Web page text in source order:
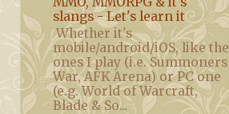
slangs - Let's learn it
Whether it's
mobile/android/iOS, like the
ones I play (i.e. Summoners
War, AFK Arena) or PC one
(e.g. World of Warcraft,
Blade & So...